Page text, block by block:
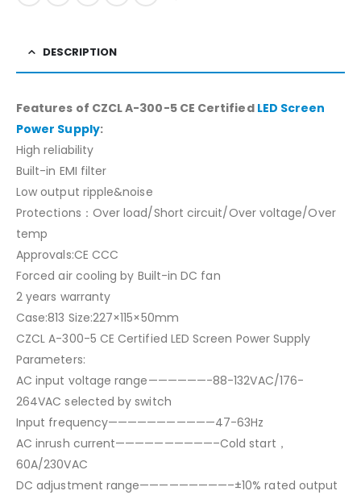
DESCRIPTION
Features of CZCL A-300-5 CE Certified LED Screen
Power Supply:
High reliability
Built-in EMI filter
Low output ripple&noise
Protections：Over load/Short circuit/Over voltage/Over
temp
Approvals:CE CCC
Forced air cooling by Built-in DC fan
2 years warranty
Case:813 Size:227×115×50mm
CZCL A-300-5 CE Certified LED Screen Power Supply
Parameters:
AC input voltage range——————-88-132VAC/176-
264VAC selected by switch
Input frequency———————————47-63Hz
AC inrush current——————————–Cold start，
60A/230VAC
DC adjustment range—————————–±10% rated output